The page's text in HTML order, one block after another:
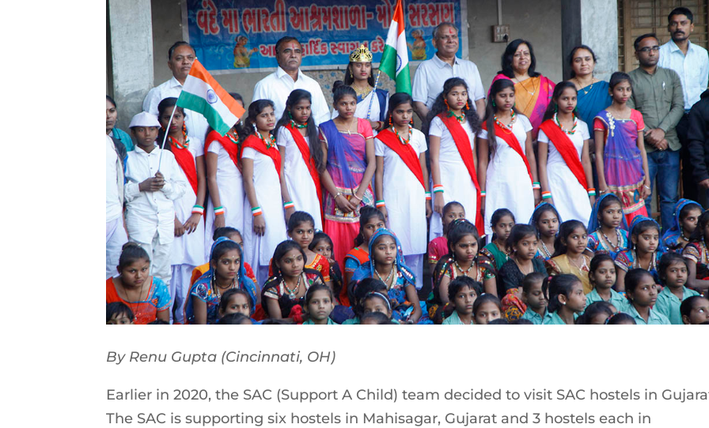
By Renu Gupta (Cincinnati, OH)
Earlier in 2020, the SAC (Support A Child) team decided to visit SAC hostels in
The SAC is supporting six hostels in Mahisagar, Gujarat and 3 hostels each in